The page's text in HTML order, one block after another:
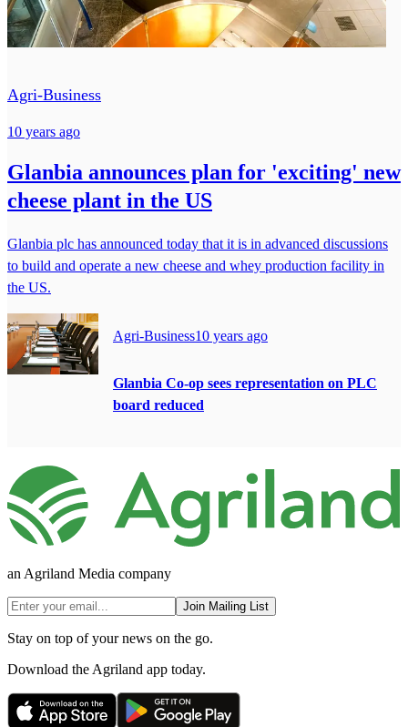
Agri-Business
10 years ago
Glanbia announces plan for 'exciting' new
cheese plant in the US
Glanbia plc has announced today that it is in advanced discussions
to build and operate a new cheese and whey production facility in
the US.
Agri-Business10 years ago
Glanbia Co-op sees representation on PLC
board reduced
an Agriland Media company
Join Mailing List
Stay on top of your news on the go.
Download the Agriland app today.